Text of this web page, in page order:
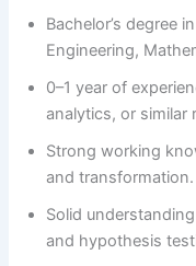
Bachelor’s degree
Engineering,
0–1 year of
analytics, or similar
Strong working
and transformation.
Solid
and hypothesis